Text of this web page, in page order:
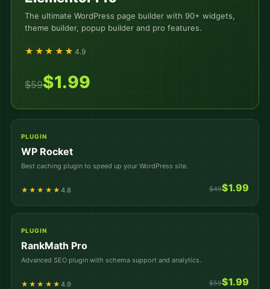
The ultimate WordPress page builder with 90+ widgets,
theme builder, popup builder and pro features.
★★★★★ 4.9
$59$1.99
PLUGIN
WP Rocket
Best caching plugin to speed up your WordPress site.
★★★★★ 4.8 $49$1.99
PLUGIN
RankMath Pro
Advanced SEO plugin with schema support and analytics.
★★★★★ 4.9 $59$1.99